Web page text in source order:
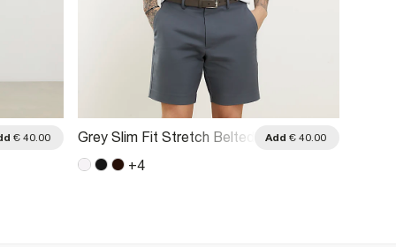
€ 40.00
Grey Slim Fit Stretch Belted
Add € 40.00
+4